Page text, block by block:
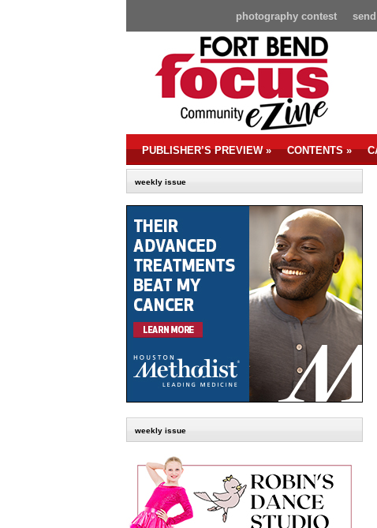
photography contest
PUBLISHER’S PREVIEW» CONTENTS»
weekly issue
weekly issue